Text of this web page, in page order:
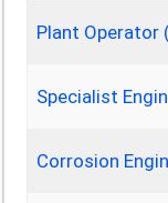
Plant Operator
Specialist
Corrosion